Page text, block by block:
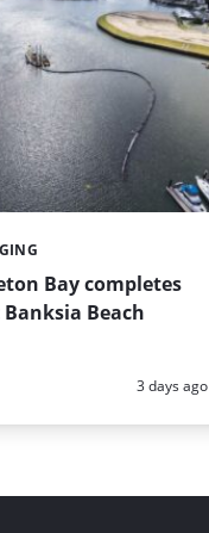
Bay completes
Beach
Posted:
3 days ago